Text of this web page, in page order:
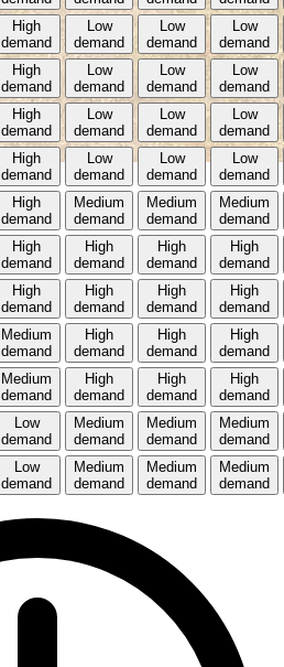
High
demand
Low
demand
Low
demand
Low
demand
High
demand
Low
demand
Low
demand
Low
demand
High
demand
Low
demand
Low
demand
Low
demand
High
demand
Low
demand
Low
demand
Low
demand
High
demand
Medium
demand
Medium
demand
Medium
demand
High
demand
High
demand
High
demand
High
demand
High
demand
High
demand
High
demand
High
demand
Medium
demand
High
demand
High
demand
High
demand
Medium
demand
High
demand
High
demand
High
demand
Low
demand
Medium
demand
Medium
demand
Medium
demand
Low
demand
Medium
demand
Medium
demand
Medium
demand